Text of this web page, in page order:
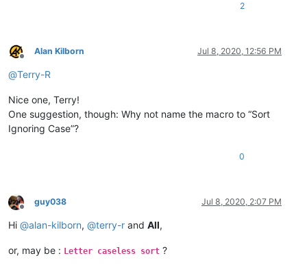
2
Offline
Alan Kilborn Jul 8, 2020, 12:56 PM
@Terry-R
Nice one, Terry!
One suggestion, though: Why not name the macro to “Sort
Ignoring Case”?
0
Offline
guy038 Jul 8, 2020, 2:07 PM
Hi @alan-kilborn, @terry-r and All,
or, may be : Letter caseless sort ?